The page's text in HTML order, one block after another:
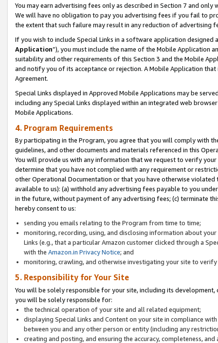
You may earn advertising fees only as described in Section 7 and
We will have no obligation to pay you advertising fees if you fail to
the extent that such failure may result in any reduction of advertising
If you wish to include Special Links in a software application
Application”), you must include the name of the Mobile Application
suitability and other requirements of this Section 3 and the Mobile
and notify you of its acceptance or rejection. A Mobile Application
Agreement.
Special Links displayed in Approved Mobile Applications may be
including any Special Links displayed within an integrated web
Mobile Applications.
4. Program Requirements
By participating in the Program, you agree that you will comply with
guidelines, and other documents and materials referenced in this
You will provide us with any information that we request to verify
determine that you have not complied with any requirement or
other Operational Documentation or that you have otherwise
available to us): (a) withhold any advertising fees payable to you
in the future, without payment of any advertising fees; (c) terminate
hereby consent to us:
sending you emails relating to the Program from time to time;
monitoring, recording, using, and disclosing information about
Links (e.g., that a particular Amazon customer clicked through a
with the Amazon.in Privacy Notice; and
monitoring, crawling, and otherwise investigating your site to
5. Responsibility for Your Site
You will be solely responsible for your site, including its
you will be solely responsible for:
the technical operation of your site and all related equipment;
displaying Special Links and Content on your site in compliance
between you and any other person or entity (including any
creating and posting, and ensuring the accuracy, completeness,